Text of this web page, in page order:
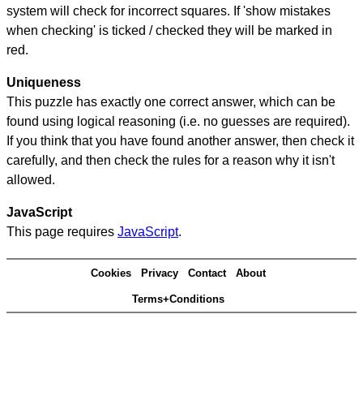
system will check for incorrect squares. If 'show mistakes
when checking' is ticked / checked they will be marked in
red.
Uniqueness
This puzzle has exactly one correct answer, which can be
found using logical reasoning (i.e. no guesses are required).
If you think that you have found another answer, then check it
carefully, and then check the rules for a reason why it isn't
allowed.
JavaScript
This page requires JavaScript.
Cookies Privacy Contact About
Terms+Conditions